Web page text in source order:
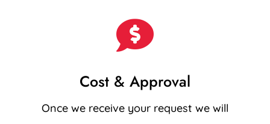

Cost & Approval
Once we receive your request we will